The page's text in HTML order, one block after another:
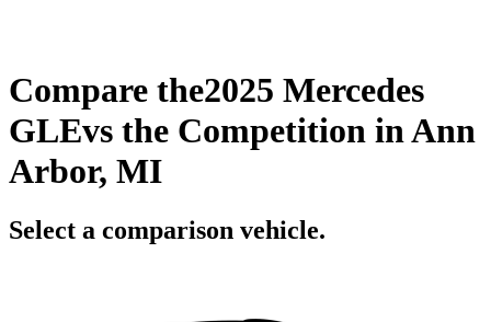
Compare the2025 Mercedes
GLEvs the Competition in Ann
Arbor, MI
Select a comparison vehicle.